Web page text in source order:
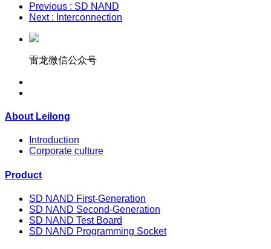
Previous : SD NAND
Next : Interconnection
雷龙微信公众号
About Leilong
Introduction
Corporate culture
Product
SD NAND First-Generation
SD NAND Second-Generation
SD NAND Test Board
SD NAND Programming Socket